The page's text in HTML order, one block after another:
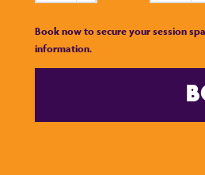
Book now to secure your session
information.